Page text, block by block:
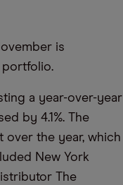
is
portfolio.
a year-over-year
by 4.1%. The
over the year, which
New York
The